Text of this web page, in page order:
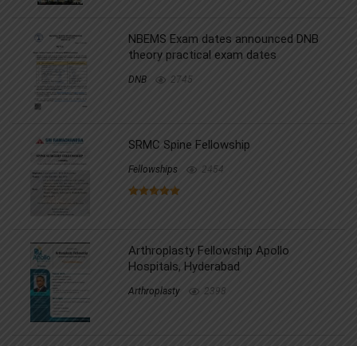
NBEMS Exam dates announced DNB
theory practical exam dates
DNB 2745
SRMC Spine Fellowship
Fellowships 2454
Arthroplasty Fellowship Apollo
Hospitals, Hyderabad
Arthroplasty 2398